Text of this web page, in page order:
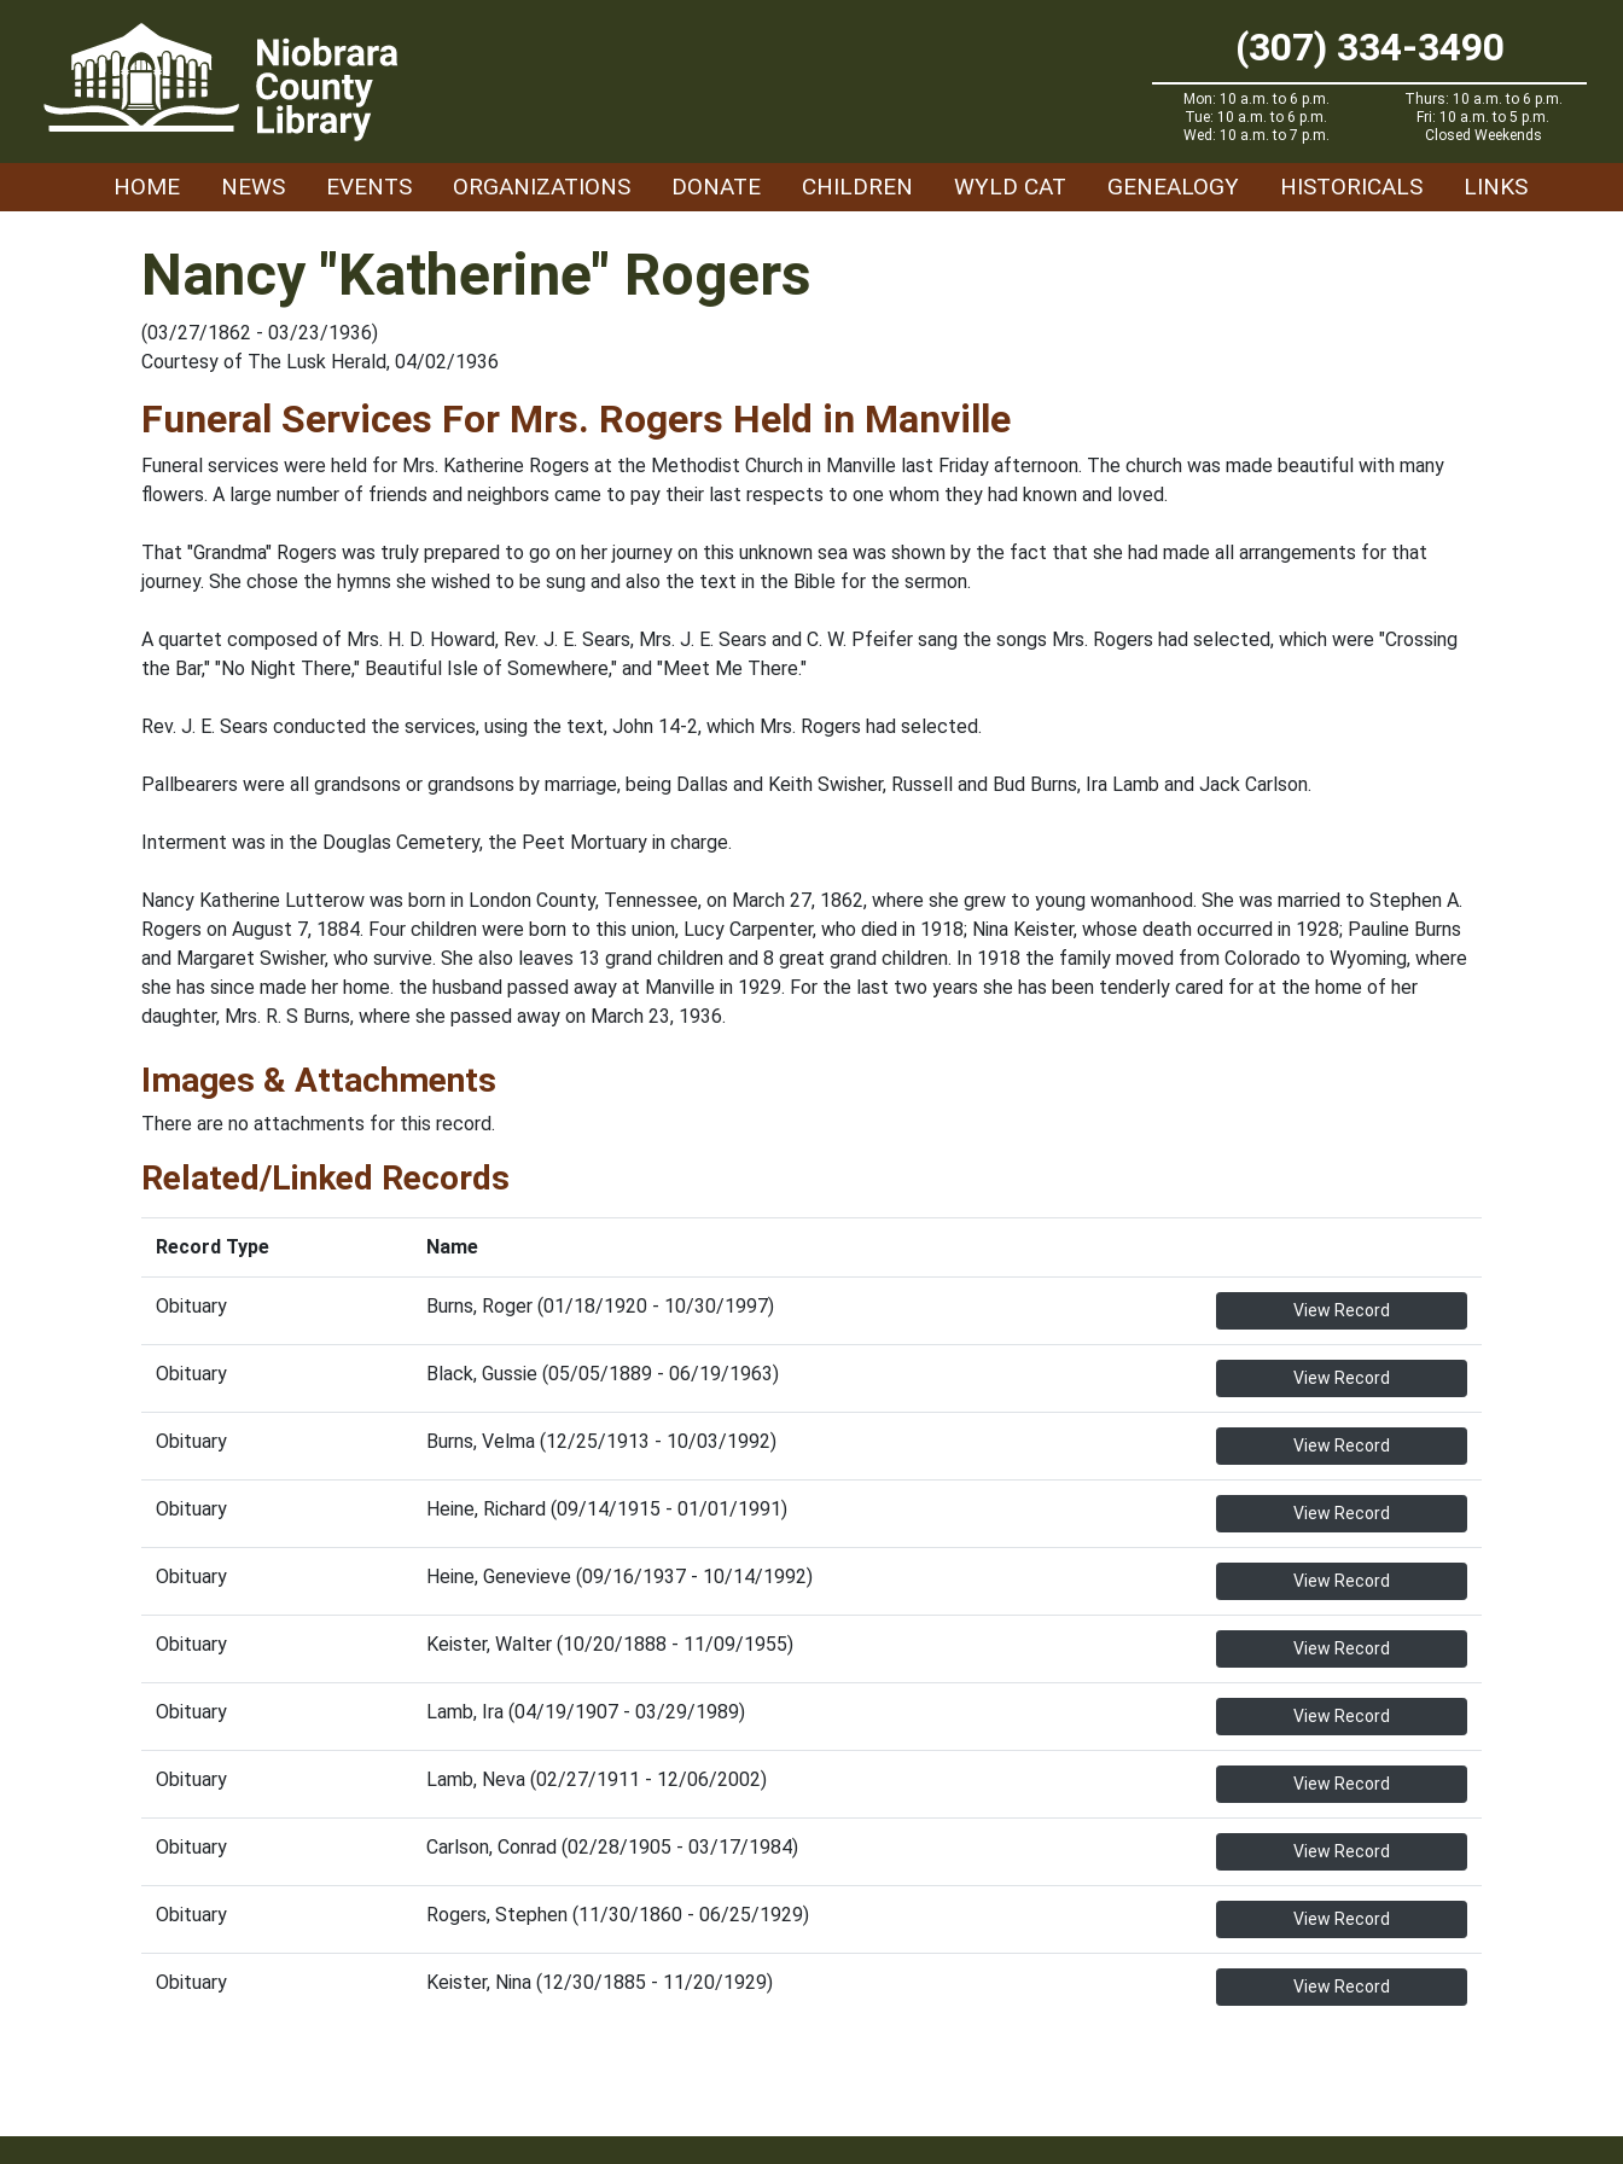
(307) 334-3490
Mon: 10 a.m. to 6 p.m.
Tue: 10 a.m. to 6 p.m.
Wed: 10 a.m. to 7 p.m.
Thurs: 10 a.m. to 6 p.m.
Fri: 10 a.m. to 5 p.m.
Closed Weekends
HOME NEWS EVENTS ORGANIZATIONS DONATE CHILDREN WYLD CAT GENEALOGY HISTORICALS LINKS
Nancy "Katherine" Rogers
(03/27/1862 - 03/23/1936)
Courtesy of The Lusk Herald, 04/02/1936
Funeral Services For Mrs. Rogers Held in Manville
Funeral services were held for Mrs. Katherine Rogers at the Methodist Church in Manville last Friday afternoon. The church was made beautiful with many
flowers. A large number of friends and neighbors came to pay their last respects to one whom they had known and loved.
That "Grandma" Rogers was truly prepared to go on her journey on this unknown sea was shown by the fact that she had made all arrangements for that
journey. She chose the hymns she wished to be sung and also the text in the Bible for the sermon.
A quartet composed of Mrs. H. D. Howard, Rev. J. E. Sears, Mrs. J. E. Sears and C. W. Pfeifer sang the songs Mrs. Rogers had selected, which were "Crossing
the Bar," "No Night There," Beautiful Isle of Somewhere," and "Meet Me There."
Rev. J. E. Sears conducted the services, using the text, John 14-2, which Mrs. Rogers had selected.
Pallbearers were all grandsons or grandsons by marriage, being Dallas and Keith Swisher, Russell and Bud Burns, Ira Lamb and Jack Carlson.
Interment was in the Douglas Cemetery, the Peet Mortuary in charge.
Nancy Katherine Lutterow was born in London County, Tennessee, on March 27, 1862, where she grew to young womanhood. She was married to Stephen A.
Rogers on August 7, 1884. Four children were born to this union, Lucy Carpenter, who died in 1918; Nina Keister, whose death occurred in 1928; Pauline Burns
and Margaret Swisher, who survive. She also leaves 13 grand children and 8 great grand children. In 1918 the family moved from Colorado to Wyoming, where
she has since made her home. the husband passed away at Manville in 1929. For the last two years she has been tenderly cared for at the home of her
daughter, Mrs. R. S Burns, where she passed away on March 23, 1936.
Images & Attachments
There are no attachments for this record.
Related/Linked Records
Record Type Name
Obituary Burns, Roger (01/18/1920 - 10/30/1997) View Record
Obituary Black, Gussie (05/05/1889 - 06/19/1963) View Record
Obituary Burns, Velma (12/25/1913 - 10/03/1992) View Record
Obituary Heine, Richard (09/14/1915 - 01/01/1991) View Record
Obituary Heine, Genevieve (09/16/1937 - 10/14/1992) View Record
Obituary Keister, Walter (10/20/1888 - 11/09/1955) View Record
Obituary Lamb, Ira (04/19/1907 - 03/29/1989) View Record
Obituary Lamb, Neva (02/27/1911 - 12/06/2002) View Record
Obituary Carlson, Conrad (02/28/1905 - 03/17/1984) View Record
Obituary Rogers, Stephen (11/30/1860 - 06/25/1929) View Record
Obituary Keister, Nina (12/30/1885 - 11/20/1929) View Record